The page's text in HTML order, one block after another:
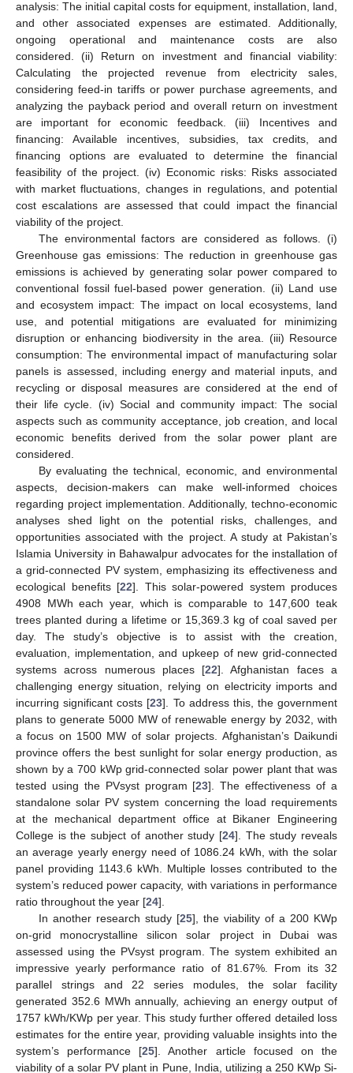
analysis: The initial capital costs for equipment, installation, land,
and other associated expenses are estimated. Additionally,
ongoing operational and maintenance costs are also
considered. (ii) Return on investment and financial viability:
Calculating the projected revenue from electricity sales,
considering feed-in tariffs or power purchase agreements, and
analyzing the payback period and overall return on investment
are important for economic feedback. (iii) Incentives and
financing: Available incentives, subsidies, tax credits, and
financing options are evaluated to determine the financial
feasibility of the project. (iv) Economic risks: Risks associated
with market fluctuations, changes in regulations, and potential
cost escalations are assessed that could impact the financial
viability of the project.
The environmental factors are considered as follows. (i)
Greenhouse gas emissions: The reduction in greenhouse gas
emissions is achieved by generating solar power compared to
conventional fossil fuel-based power generation. (ii) Land use
and ecosystem impact: The impact on local ecosystems, land
use, and potential mitigations are evaluated for minimizing
disruption or enhancing biodiversity in the area. (iii) Resource
consumption: The environmental impact of manufacturing solar
panels is assessed, including energy and material inputs, and
recycling or disposal measures are considered at the end of
their life cycle. (iv) Social and community impact: The social
aspects such as community acceptance, job creation, and local
economic benefits derived from the solar power plant are
considered.
By evaluating the technical, economic, and environmental
aspects, decision-makers can make well-informed choices
regarding project implementation. Additionally, techno-economic
analyses shed light on the potential risks, challenges, and
opportunities associated with the project. A study at Pakistan’s
Islamia University in Bahawalpur advocates for the installation of
a grid-connected PV system, emphasizing its effectiveness and
ecological benefits [22]. This solar-powered system produces
4908 MWh each year, which is comparable to 147,600 teak
trees planted during a lifetime or 15,369.3 kg of coal saved per
day. The study’s objective is to assist with the creation,
evaluation, implementation, and upkeep of new grid-connected
systems across numerous places [22]. Afghanistan faces a
challenging energy situation, relying on electricity imports and
incurring significant costs [23]. To address this, the government
plans to generate 5000 MW of renewable energy by 2032, with
a focus on 1500 MW of solar projects. Afghanistan’s Daikundi
province offers the best sunlight for solar energy production, as
shown by a 700 kWp grid-connected solar power plant that was
tested using the PVsyst program [23]. The effectiveness of a
standalone solar PV system concerning the load requirements
at the mechanical department office at Bikaner Engineering
College is the subject of another study [24]. The study reveals
an average yearly energy need of 1086.24 kWh, with the solar
panel providing 1143.6 kWh. Multiple losses contributed to the
system’s reduced power capacity, with variations in performance
ratio throughout the year [24].
In another research study [25], the viability of a 200 KWp
on-grid monocrystalline silicon solar project in Dubai was
assessed using the PVsyst program. The system exhibited an
impressive yearly performance ratio of 81.67%. From its 32
parallel strings and 22 series modules, the solar facility
generated 352.6 MWh annually, achieving an energy output of
1757 kWh/KWp per year. This study further offered detailed loss
estimates for the entire year, providing valuable insights into the
system’s performance [25]. Another article focused on the
viability of a solar PV plant in Pune, India, utilizing a 250 KWp Si-